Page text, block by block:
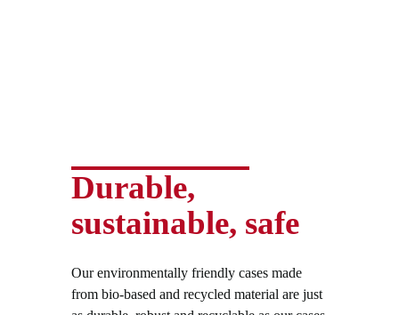
Durable,
sustainable, safe
Our environmentally friendly cases made
from bio-based and recycled material are just